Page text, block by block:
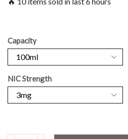
Capacity
NIC Strength